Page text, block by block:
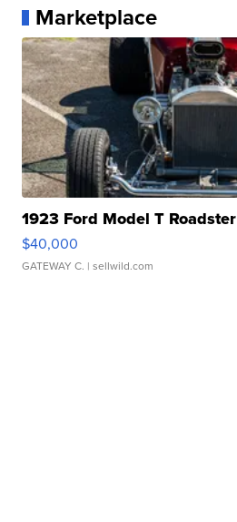
Marketplace
1923 Ford Model T Roadster
$40,000
GATEWAY C. | sellwild.com